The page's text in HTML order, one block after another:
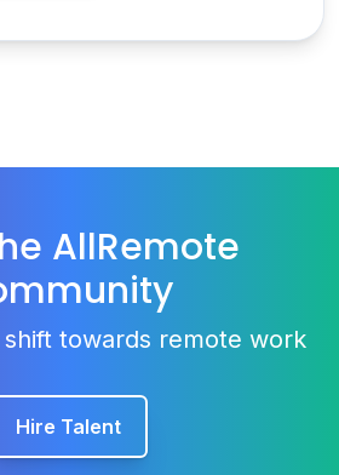
AllRemote
towards remote work
Hire Talent